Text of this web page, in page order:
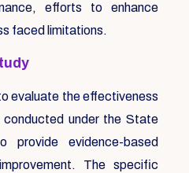
efforts to enhance
faced limitations.
evaluate the effectiveness
under the State
provide evidence-based
The specific